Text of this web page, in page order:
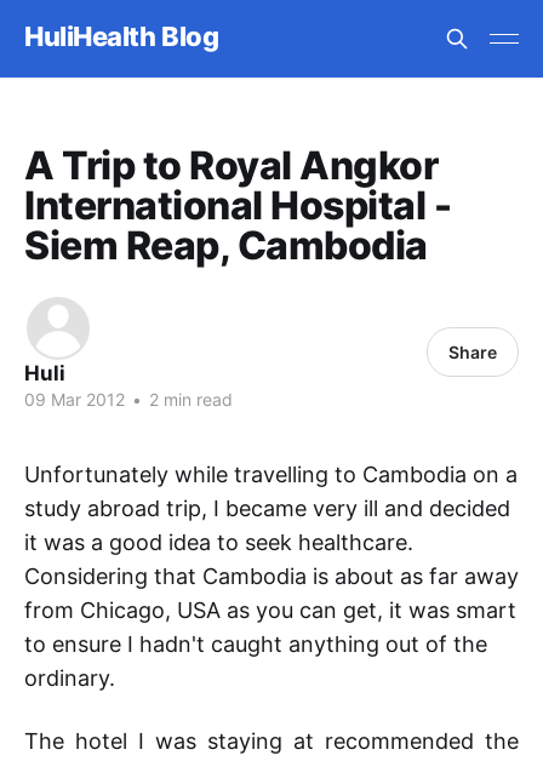
HuliHealth Blog
A Trip to Royal Angkor
International Hospital -
Siem Reap, Cambodia
Huli
09 Mar 2012 • 2 min read
Share
Unfortunately while travelling to Cambodia on a
study abroad trip, I became very ill and decided
it was a good idea to seek healthcare.
Considering that Cambodia is about as far away
from Chicago, USA as you can get, it was smart
to ensure I hadn't caught anything out of the
ordinary.
The hotel I was staying at recommended the